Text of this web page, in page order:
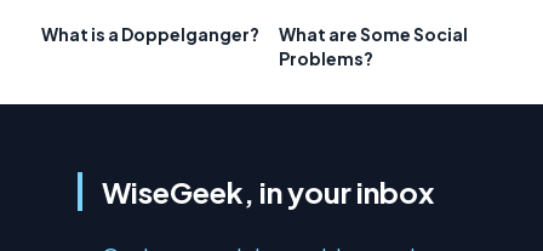
What is a Doppelganger?
What are Some Social
Problems?
WiseGeek, in your inbox